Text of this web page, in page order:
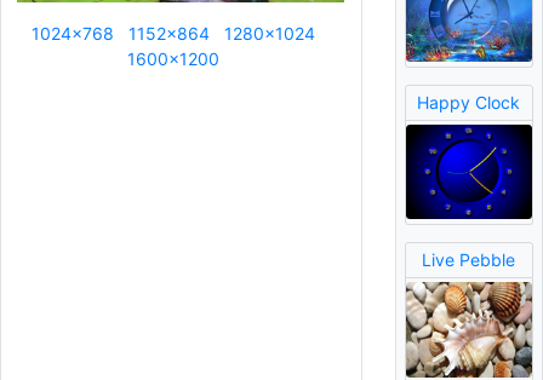
1024x768 1152x864
1280x1024
1600x1200
Happy Clock
Live Pebble